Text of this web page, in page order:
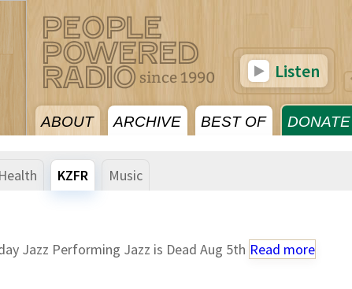
ABOUT ARCHIVE BEST OF DONATE
Listen
Health KZFR Music
Jazz Performing Jazz is Dead Aug 5th Read more